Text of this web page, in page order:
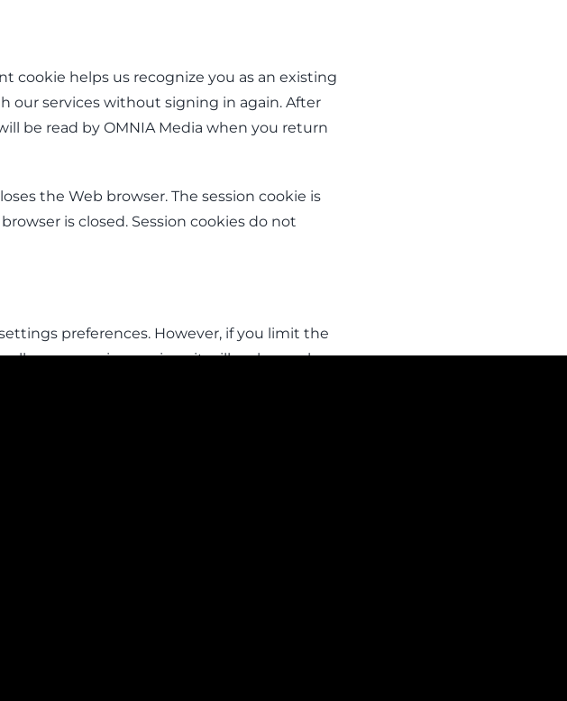
cookie helps us recognize you as an existing
our services without signing in again. After
be read by OMNIA Media when you return
the Web browser. The session cookie is
is closed. Session cookies do not
preferences. However, if you limit the
user experience, since it will no longer be